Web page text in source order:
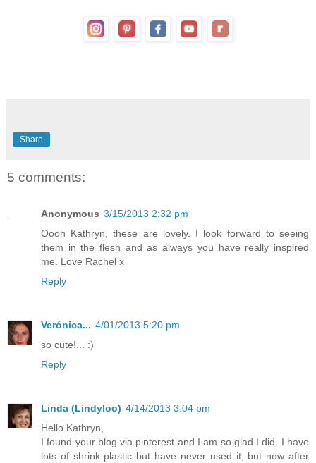
Share
5 comments:
Anonymous 3/15/2013 2:32 pm
Oooh Kathryn, these are lovely. I look forward to seeing
them in the flesh and as always you have really inspired
me. Love Rachel x
Reply
Verónica... 4/01/2013 5:20 pm
so cute!... :)
Reply
Linda (Lindyloo) 4/14/2013 3:04 pm
Hello Kathryn,
I found your blog via pinterest and I am so glad I did. I have
lots of shrink plastic but have never used it, but now after